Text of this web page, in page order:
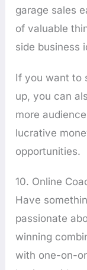
garage sales
of valuable
side business
If you want to
up, you can
more
lucrative
opportunities.
10. Online
Have
passionate
winning
with one-on-